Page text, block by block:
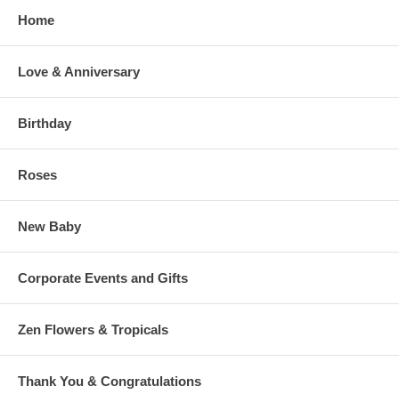
Home
Love & Anniversary
Birthday
Roses
New Baby
Corporate Events and Gifts
Zen Flowers & Tropicals
Thank You & Congratulations